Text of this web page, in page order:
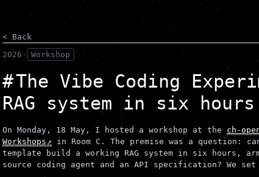
< Back
2026 · Workshop
The Vibe Coding
RAG system in six hours
On Monday, 18 May, I hosted a workshop at the ch-
Workshops
in Room C. The premise was a question:
template build a working RAG system in six hours,
source coding agent and an API specification? We